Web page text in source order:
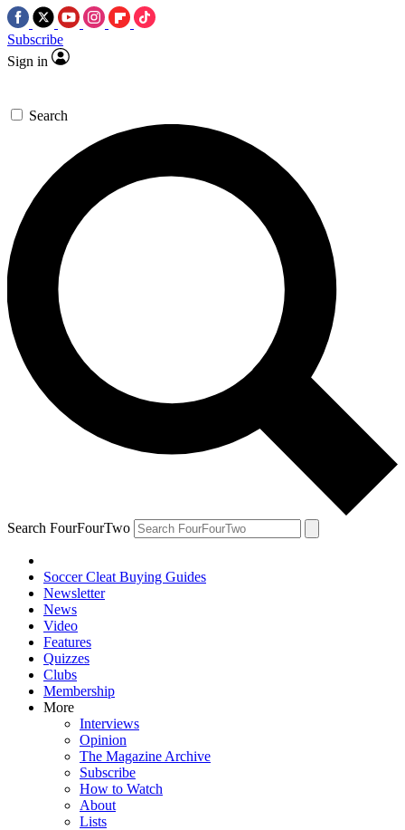
Subscribe
Sign in
Search
Search FourFourTwo
Soccer Cleat Buying Guides
Newsletter
News
Video
Features
Quizzes
Clubs
Membership
More
Interviews
Opinion
The Magazine Archive
Subscribe
How to Watch
About
Lists